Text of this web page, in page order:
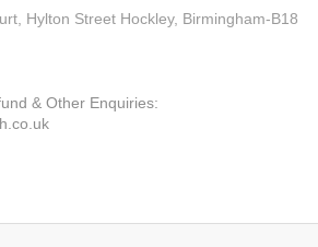
Hylton Street Hockley, Birmingham-B18
& Other Enquiries: